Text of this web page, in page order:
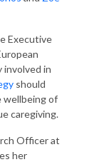
Executive
involved in
should
wellbeing of
caregiving.
Officer at
her